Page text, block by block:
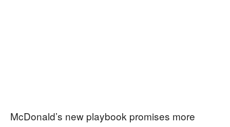
McDonald’s new playbook promises more